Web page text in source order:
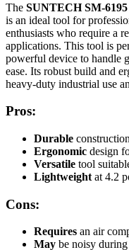
The SUNTECH SM-
is an ideal tool for
enthusiasts who require a
applications. This tool is
powerful device to handle
ease. Its robust build and
heavy-duty industrial use
Pros:
Durable
Ergonomic design
Versatile tool
Lightweight at 4.2
Cons:
Requires an air
May be noisy